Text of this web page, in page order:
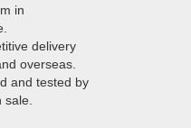
in
delivery
overseas.
and tested by